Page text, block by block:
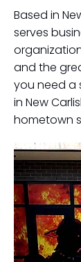
Based in
serves
and the
you need a
in New
hometown